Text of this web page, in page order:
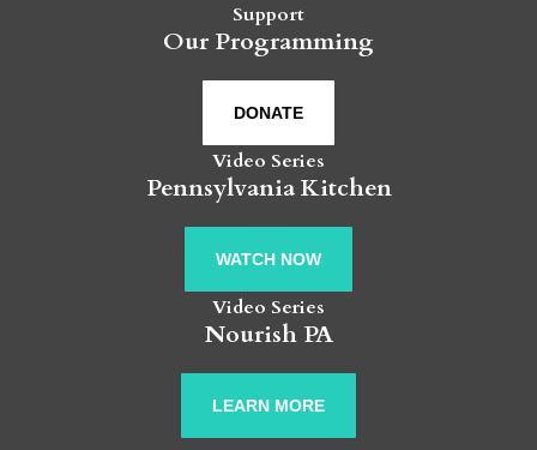
Support
Our Programming
DONATE
Video Series
Pennsylvania Kitchen
WATCH NOW
Video Series
Nourish PA
LEARN MORE